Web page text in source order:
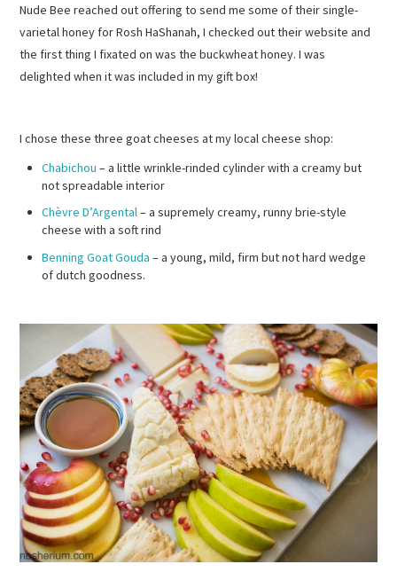
Nude Bee reached out offering to send me some of their single-
varietal honey for Rosh HaShanah, I checked out their website and
the first thing I fixated on was the buckwheat honey. I was
delighted when it was included in my gift box!
I chose these three goat cheeses at my local cheese shop:
Chabichou – a little wrinkle-rinded cylinder with a creamy but
not spreadable interior
Chèvre D’Argental– a supremely creamy, runny brie-style
cheese with a soft rind
Benning Goat Gouda – a young, mild, firm but not hard wedge
of dutch goodness.